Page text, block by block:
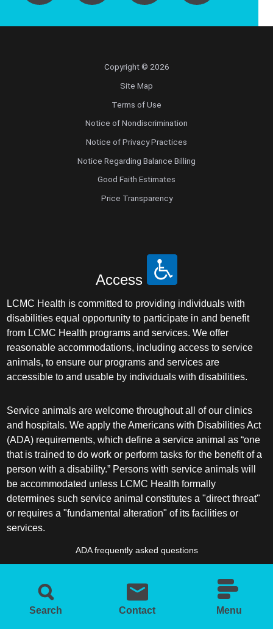
Search Contact Menu
Copyright © 2026
Site Map
Terms of Use
Notice of Nondiscrimination
Notice of Privacy Practices
Notice Regarding Balance Billing
Good Faith Estimates
Price Transparency
Access
LCMC Health is committed to providing individuals with
disabilities equal opportunity to participate in and benefit
from LCMC Health programs and services. We offer
reasonable accommodations, including access to service
animals, to ensure our programs and services are
accessible to and usable by individuals with disabilities.
Service animals are welcome throughout all of our clinics
and hospitals. We apply the Americans with Disabilities Act
(ADA) requirements, which define a service animal as “one
that is trained to do work or perform tasks for the benefit of a
person with a disability.” Persons with service animals will
be accommodated unless LCMC Health formally
determines such service animal constitutes a "direct threat"
or requires a "fundamental alteration" of its facilities or
services.
ADA frequently asked questions